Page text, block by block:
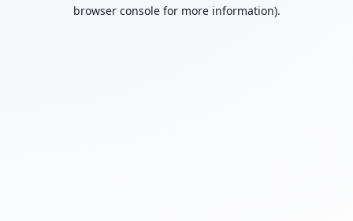
browser console for more information).